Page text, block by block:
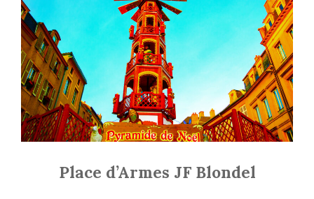
Place d’Armes JF Blondel